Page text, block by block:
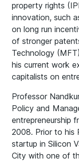
property rights
innovation, such
on long run
of stronger
Technology
his current work
capitalists on
Professor
Policy and
entrepreneurship
2008. Prior to his
startup in Silicon
City with one of